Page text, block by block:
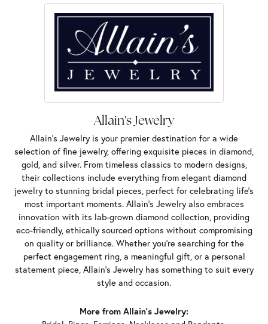
Allain's Jewelry
Allain's Jewelry is your premier destination for a wide
selection of fine jewelry, offering exquisite pieces in diamond,
gold, and silver. From timeless classics to modern designs,
their collections include everything from elegant diamond
jewelry to stunning bridal pieces, perfect for celebrating life’s
most important moments. Allain's Jewelry also embraces
innovation with its lab-grown diamond collection, providing
eco-friendly, ethically sourced options without compromising
on quality or brilliance. Whether you're searching for the
perfect engagement ring, a meaningful gift, or a personal
statement piece, Allain's Jewelry has something to suit every
style and occasion.
More from Allain's Jewelry: